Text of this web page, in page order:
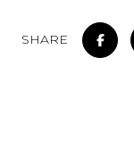
SHARE